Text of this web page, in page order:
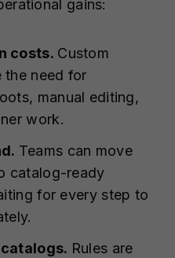
gains:
costs. Custom
need for
manual editing,
work.
Teams can move
catalog-ready
for every step to
Rules are